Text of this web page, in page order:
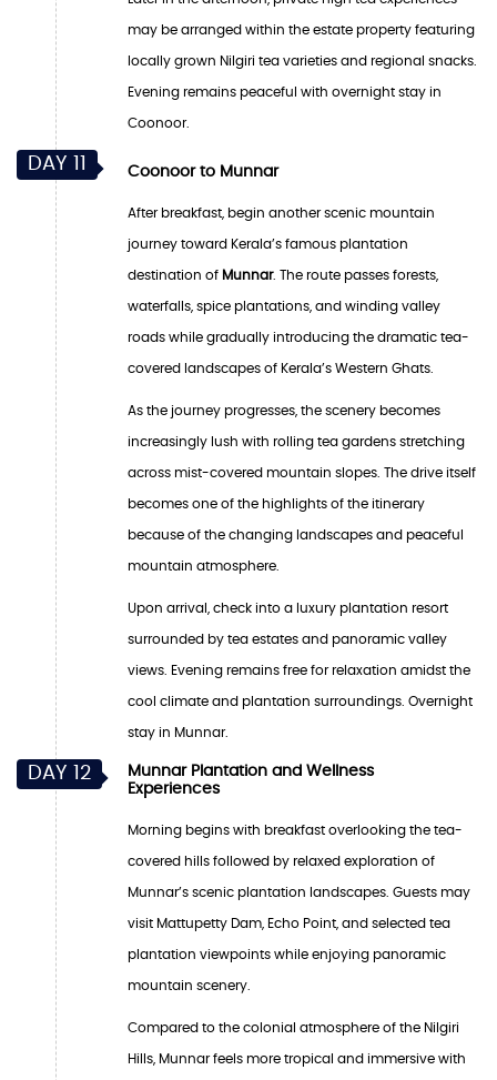
may be arranged within the estate property featuring
locally grown Nilgiri tea varieties and regional snacks.
Evening remains peaceful with overnight stay in
Coonoor.
DAY 11 Coonoor to Munnar
After breakfast, begin another scenic mountain
journey toward Kerala’s famous plantation
destination of Munnar. The route passes forests,
waterfalls, spice plantations, and winding valley
roads while gradually introducing the dramatic tea-
covered landscapes of Kerala’s Western Ghats.
As the journey progresses, the scenery becomes
increasingly lush with rolling tea gardens stretching
across mist-covered mountain slopes. The drive itself
becomes one of the highlights of the itinerary
because of the changing landscapes and peaceful
mountain atmosphere.
Upon arrival, check into a luxury plantation resort
surrounded by tea estates and panoramic valley
views. Evening remains free for relaxation amidst the
cool climate and plantation surroundings. Overnight
stay in Munnar.
DAY 12
Munnar Plantation and Wellness
Experiences
Morning begins with breakfast overlooking the tea-
covered hills followed by relaxed exploration of
Munnar’s scenic plantation landscapes. Guests may
visit Mattupetty Dam, Echo Point, and selected tea
plantation viewpoints while enjoying panoramic
mountain scenery.
Compared to the colonial atmosphere of the Nilgiri
Hills, Munnar feels more tropical and immersive with